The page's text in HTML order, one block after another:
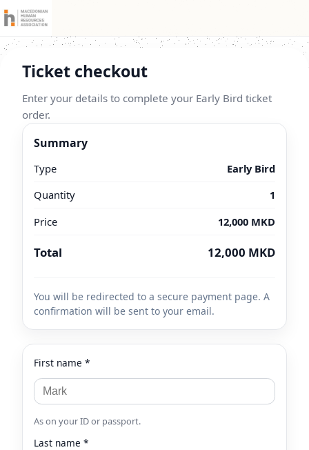
Ticket checkout
Enter your details to complete your Early Bird ticket
order.
First name *
As on your ID or passport.
Last name *
Summary
Type
Early Bird
Quantity
1
Price
12,000 MKD
Total 12,000 MKD
You will be redirected to a secure payment page. A
confirmation will be sent to your email.